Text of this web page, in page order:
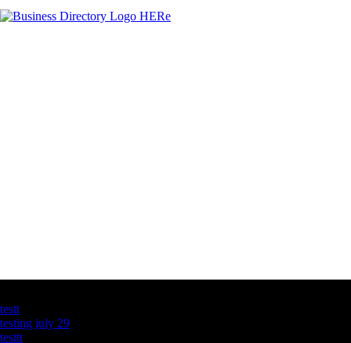
testt
testing july 29
testtt